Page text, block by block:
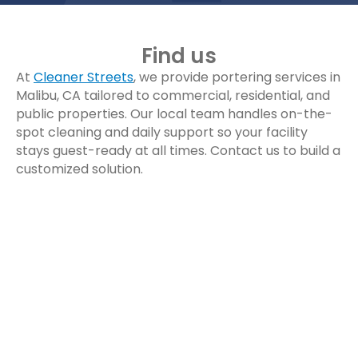
Find us
At Cleaner Streets, we provide portering services in
Malibu, CA tailored to commercial, residential, and
public properties. Our local team handles on-the-
spot cleaning and daily support so your facility
stays guest-ready at all times. Contact us to build a
customized solution.